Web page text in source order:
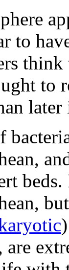
to
to
are